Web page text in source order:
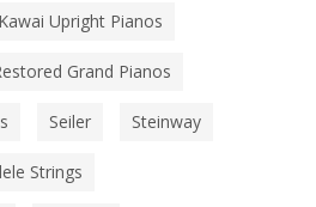
Kawai Upright Pianos
Grand Pianos
Seiler Steinway
Strings